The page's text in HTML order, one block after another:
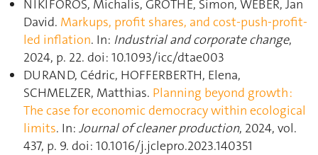
NIKIFOROS, Michalis, GROTHE, Simon, WEBER, Jan
David. Markups, profit shares, and cost-push-profit-
led inflation. In: Industrial and corporate change,
2024, p. 22. doi: 10.1093/icc/dtae003
DURAND, Cédric, HOFFERBERTH, Elena,
SCHMELZER, Matthias. Planning beyond growth :
The case for economic democracy within ecological
limits. In: Journal of cleaner production, 2024, vol.
437, p. 9. doi: 10.1016/j.jclepro.2023.140351